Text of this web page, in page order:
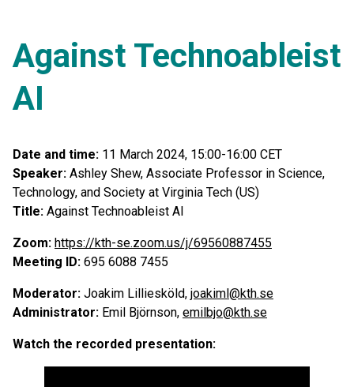
Against Technoableist
AI
Date and time: 11 March 2024, 15:00-16:00 CET
Speaker: Ashley Shew, Associate Professor in Science,
Technology, and Society at Virginia Tech (US)
Title: Against Technoableist AI
Zoom: https://kth-se.zoom.us/j/69560887455
Meeting ID: 695 6088 7455
Moderator: Joakim Lilliesköld, joakiml@kth.se
Administrator: Emil Björnson, emilbjo@kth.se
Watch the recorded presentation: